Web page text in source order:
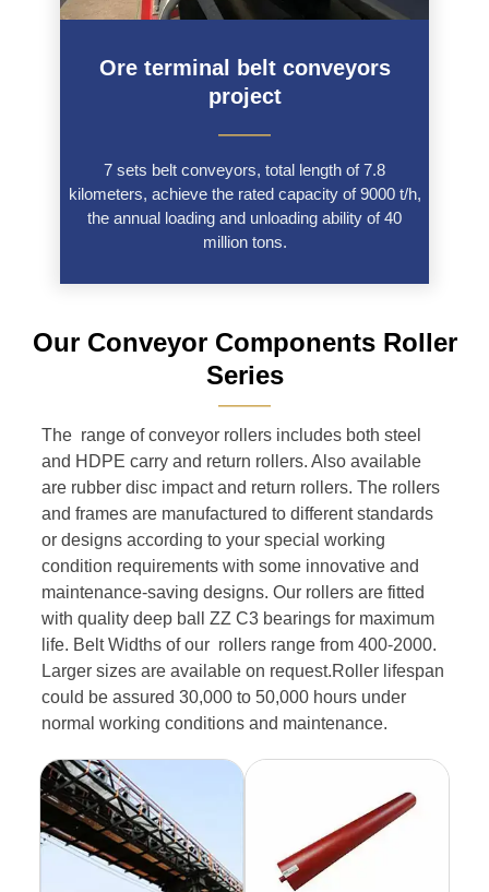
Ore terminal belt conveyors
project
———
7 sets belt conveyors, total length of 7.8
kilometers, achieve the rated capacity of 9000 t/h,
the annual loading and unloading ability of 40
million tons.
Our Conveyor Components Roller
Series
———
The range of conveyor rollers includes both steel
and HDPE carry and return rollers. Also available
are rubber disc impact and return rollers. The rollers
and frames are manufactured to different standards
or designs according to your special working
condition requirements with some innovative and
maintenance-saving designs. Our rollers are fitted
with quality deep ball ZZ C3 bearings for maximum
life. Belt Widths of our rollers range from 400-2000.
Larger sizes are available on request.Roller lifespan
could be assured 30,000 to 50,000 hours under
normal working conditions and maintenance.